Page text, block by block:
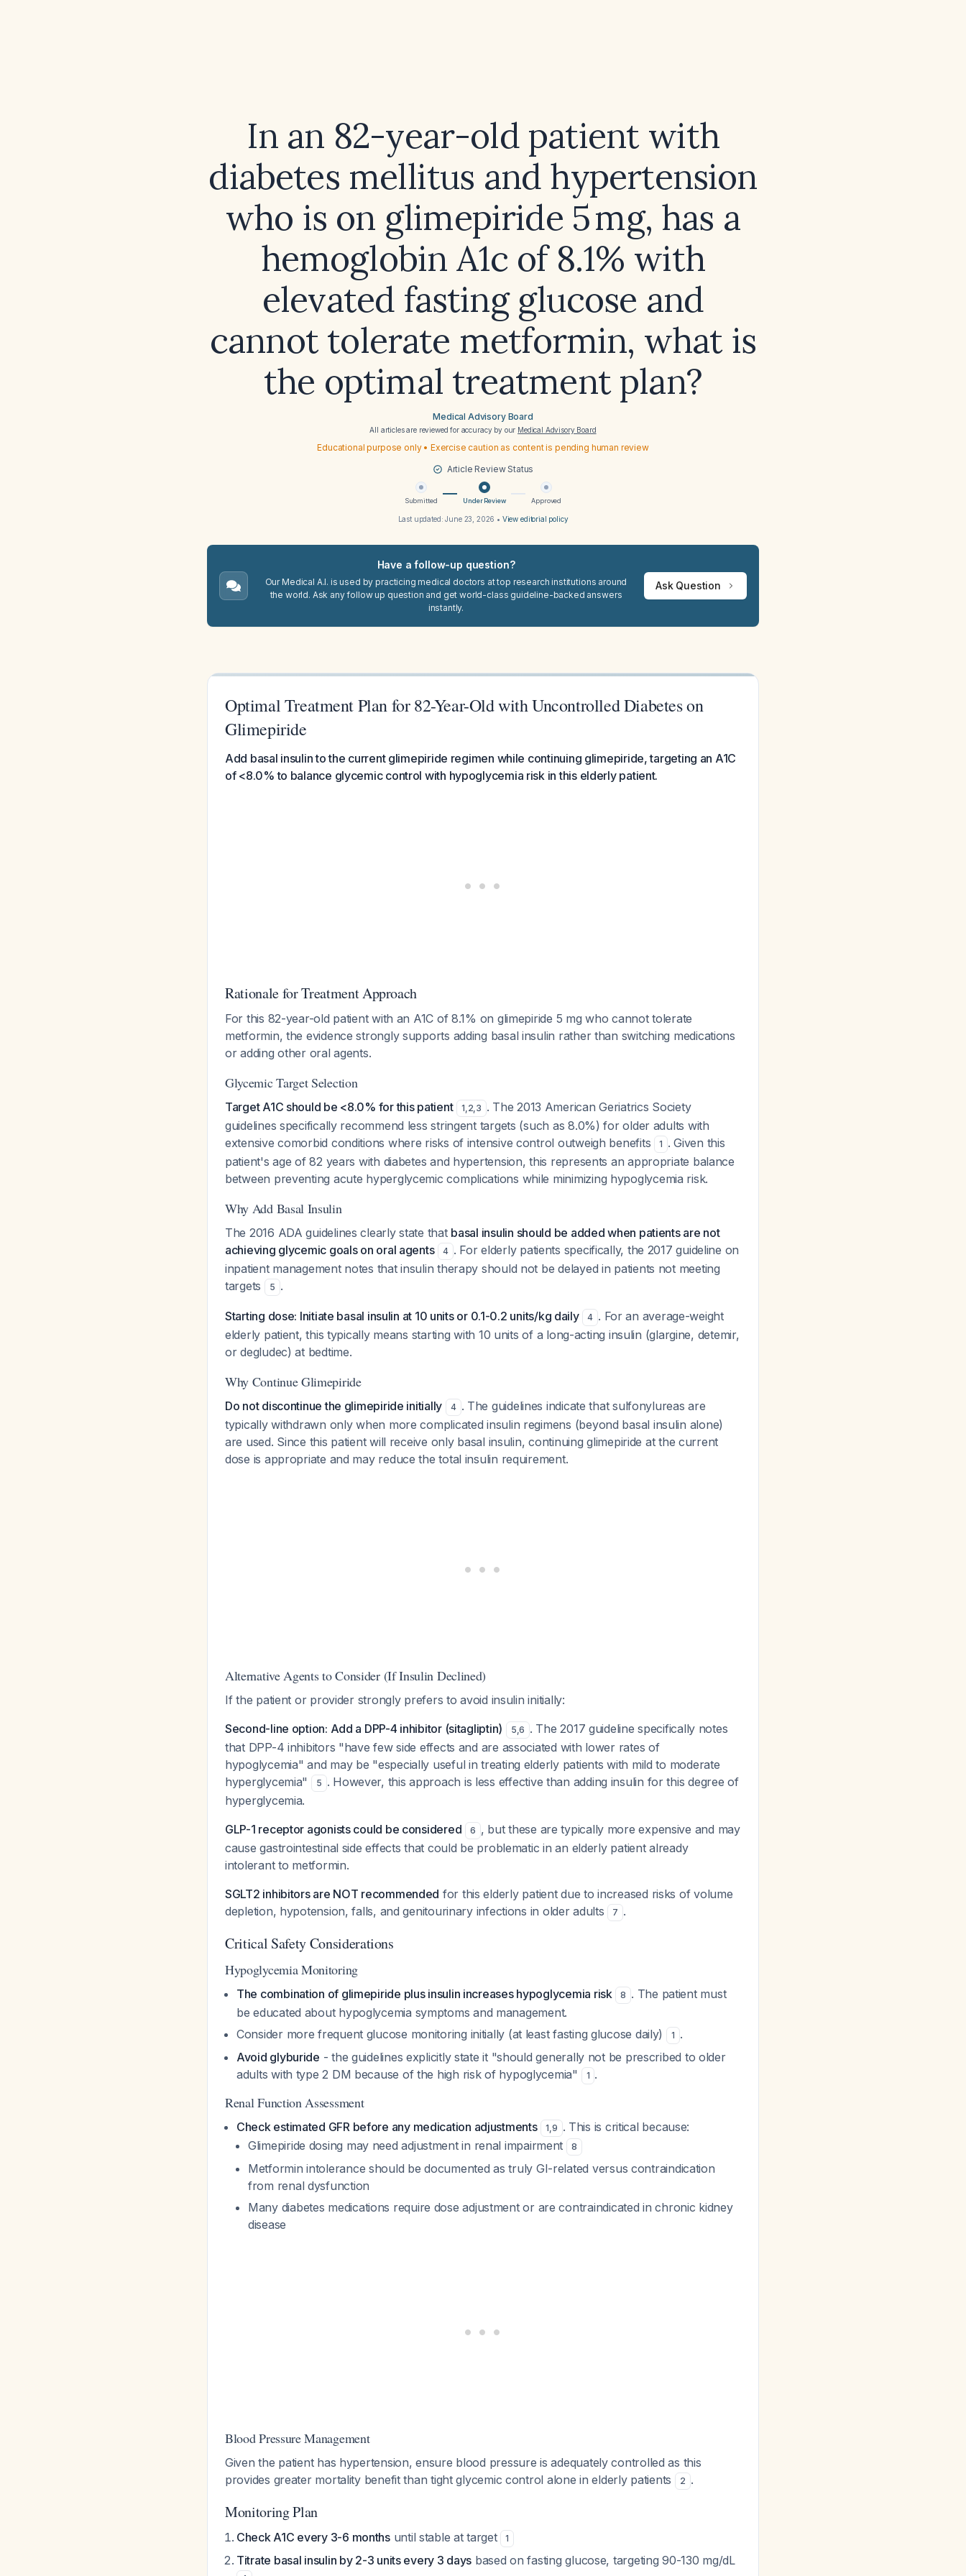
In an 82-year-old patient with
diabetes mellitus and hypertension
who is on glimepiride 5 mg, has a
hemoglobin A1c of 8.1% with
elevated fasting glucose and
cannot tolerate metformin, what is
the optimal treatment plan?
Medical Advisory Board
All articles are reviewed for accuracy by our Medical Advisory Board
Educational purpose only • Exercise caution as content is pending human review
Article Review Status
Submitted Under Review Approved
Last updated:June 23, 2026 • View editorial policy
Have a follow-up question?
Our Medical A.I. is used by practicing medical doctors at top research institutions around
the world. Ask any follow up question and get world-class guideline-backed answers
instantly.
Ask Question
Optimal Treatment Plan for 82-Year-Old with Uncontrolled Diabetes on
Glimepiride
Add basal insulin to the current glimepiride regimen while continuing glimepiride, targeting an A1C
of <8.0% to balance glycemic control with hypoglycemia risk in this elderly patient.
Rationale for Treatment Approach
For this 82-year-old patient with an A1C of 8.1% on glimepiride 5 mg who cannot tolerate
metformin, the evidence strongly supports adding basal insulin rather than switching medications
or adding other oral agents.
Glycemic Target Selection
Target A1C should be <8.0% for this patient 1,2,3 . The 2013 American Geriatrics Society
guidelines specifically recommend less stringent targets (such as 8.0%) for older adults with
extensive comorbid conditions where risks of intensive control outweigh benefits
1 . Given this
patient's age of 82 years with diabetes and hypertension, this represents an appropriate balance
between preventing acute hyperglycemic complications while minimizing hypoglycemia risk.
Why Add Basal Insulin
The 2016 ADA guidelines clearly state that basal insulin should be added when patients are not
achieving glycemic goals on oral agents
4 . For elderly patients specifically, the 2017 guideline on
inpatient management notes that insulin therapy should not be delayed in patients not meeting
targets
5 .
Starting dose: Initiate basal insulin at 10 units or 0.1-0.2 units/kg daily 4 . For an average-weight
elderly patient, this typically means starting with 10 units of a long-acting insulin (glargine, detemir,
or degludec) at bedtime.
Why Continue Glimepiride
Do not discontinue the glimepiride initially 4 . The guidelines indicate that sulfonylureas are
typically withdrawn only when more complicated insulin regimens (beyond basal insulin alone)
are used. Since this patient will receive only basal insulin, continuing glimepiride at the current
dose is appropriate and may reduce the total insulin requirement.
Alternative Agents to Consider (If Insulin Declined)
If the patient or provider strongly prefers to avoid insulin initially:
Second-line option: Add a DPP-4 inhibitor (sitagliptin)
5,6 . The 2017 guideline specifically notes
that DPP-4 inhibitors "have few side effects and are associated with lower rates of
hypoglycemia" and may be "especially useful in treating elderly patients with mild to moderate
hyperglycemia"
5 . However, this approach is less effective than adding insulin for this degree of
hyperglycemia.
GLP-1 receptor agonists could be considered
6 , but these are typically more expensive and may
cause gastrointestinal side effects that could be problematic in an elderly patient already
intolerant to metformin.
SGLT2 inhibitors are NOT recommended for this elderly patient due to increased risks of volume
depletion, hypotension, falls, and genitourinary infections in older adults
7 .
Critical Safety Considerations
Hypoglycemia Monitoring
The combination of glimepiride plus insulin increases hypoglycemia risk 8 . The patient must
be educated about hypoglycemia symptoms and management.
Consider more frequent glucose monitoring initially (at least fasting glucose daily)
1 .
Avoid glyburide - the guidelines explicitly state it "should generally not be prescribed to older
adults with type 2 DM because of the high risk of hypoglycemia"
1 .
Renal Function Assessment
Check estimated GFR before any medication adjustments 1,9 . This is critical because:
Glimepiride dosing may need adjustment in renal impairment
8
Metformin intolerance should be documented as truly GI-related versus contraindication
from renal dysfunction
Many diabetes medications require dose adjustment or are contraindicated in chronic kidney
disease
Blood Pressure Management
Given the patient has hypertension, ensure blood pressure is adequately controlled as this
provides greater mortality benefit than tight glycemic control alone in elderly patients
2 .
Monitoring Plan
Check A1C every 3-6 monthsuntil stable at target 1
Titrate basal insulin by 2-3 units every 3 days based on fasting glucose, targeting 90-130 mg/dL